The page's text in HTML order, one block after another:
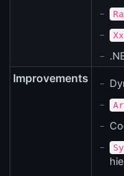
Improvements